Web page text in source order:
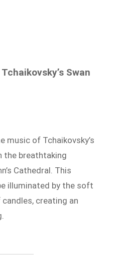
Swan
music of Tchaikovsky’s
the breathtaking
Cathedral. This
illuminated by the soft
creating an